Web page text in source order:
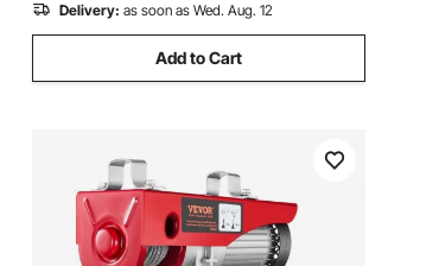
Delivery: as soon as Wed. Aug. 12
Add to Cart